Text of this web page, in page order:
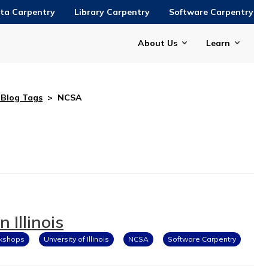
Carpentry Library Carpentry Software Carpentry
About Us Learn
Tags > NCSA
Illinois
Unversity of Illinois NCSA Software Carpentry